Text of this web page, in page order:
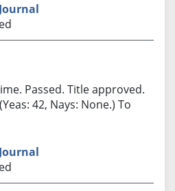
Journal
Passed. Title approved.
42, Nays: None.) To
Journal